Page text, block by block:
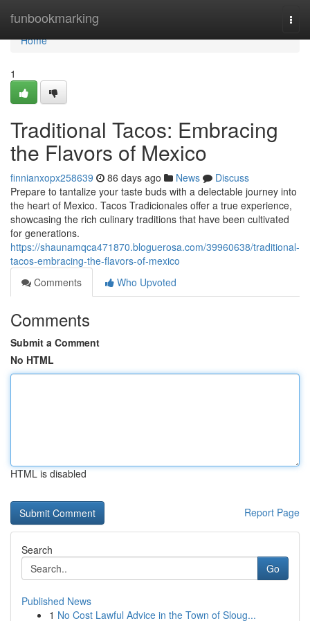
funbookmarking
Home
Home
1
Traditional Tacos: Embracing
the Flavors of Mexico
finnianxopx258639 86 days ago News
Discuss
Prepare to tantalize your taste buds with a delectable journey into
the heart of Mexico. Tacos Tradicionales offer a true experience,
showcasing the rich culinary traditions that have been cultivated
for generations.
https://shaunamqca471870.bloguerosa.com/39960638/traditional-
tacos-embracing-the-flavors-of-mexico
Comments
Who Upvoted
Comments
Submit a Comment
No HTML
HTML is disabled
Report Page
Search
Go
Published News
1 No Cost Lawful Advice in the Town of Sloug...